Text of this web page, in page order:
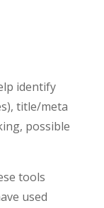
identify
title/meta
possible
tools
used